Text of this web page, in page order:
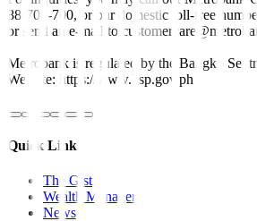
88-700-700, or our domestic toll-free
or send an e-mail to
Metrobank is regulated by the Bangko
Website: https://www.bsp.gov.ph
Quick Links
The Gist
Wealth Manager
News